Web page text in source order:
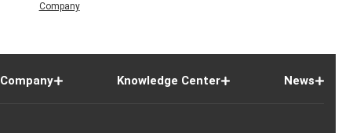
Company
Company Knowledge Center News